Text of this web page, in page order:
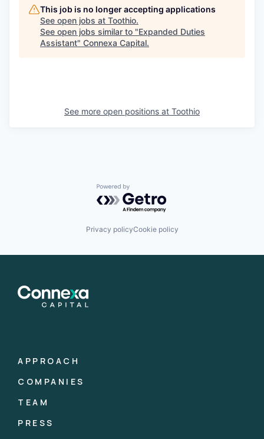
This job is no longer accepting applications
See open jobs at Toothio.
See open jobs similar to "Expanded Duties
Assistant" Connexa Capital.
See more open positions at Toothio
Powered by Getro.com
Privacy policyCookie policy
APPROACH
COMPANIES
TEAM
PRESS